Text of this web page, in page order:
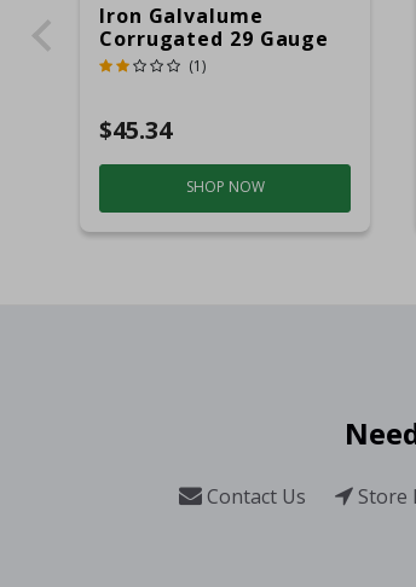
Iron Galvalume
Corrugated 29 Gauge
14 Ft.
(1)
$45.34
SHOP NOW
Contact Us Store